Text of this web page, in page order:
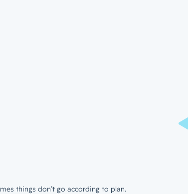
things don’t go according to plan.